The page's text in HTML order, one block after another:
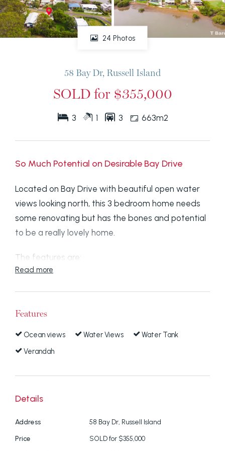
24 Photos
58 Bay Dr, Russell Island
SOLD for $355,000
3 1 3 663m2
So Much Potential on Desirable Bay Drive
Located on Bay Drive with beautiful open water
views looking north, this 3 bedroom home needs
some renovating but has the bones and potential
to be a really lovely home.
The features are:
in very good condition
Massive covered verandah
3 bedrooms with built in wardrobes
Water tank
height that can be utilised as a workshop
and secure storage space.
Read more
Features
Ocean views Water Views
Water Tank
Verandah
Details
Address 58 Bay Dr, Russell Island
Price SOLD for $355,000